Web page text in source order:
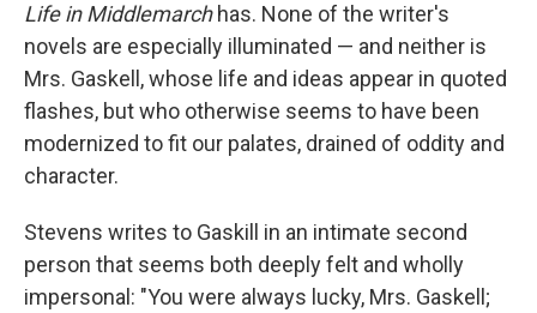
Life in Middlemarchhas. None of the writer's
novels are especially illuminated — and neither is
Mrs. Gaskell, whose life and ideas appear in quoted
flashes, but who otherwise seems to have been
modernized to fit our palates, drained of oddity and
character.
Stevens writes to Gaskill in an intimate second
person that seems both deeply felt and wholly
impersonal: "You were always lucky, Mrs. Gaskell;